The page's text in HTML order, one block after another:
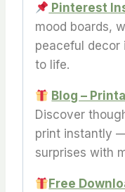
Pinterest
mood boards,
peaceful decor
to life.
Blog –
Discover
print instantly
surprises with
Free